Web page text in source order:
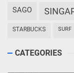
SAGO
STARBUCKS SURF
CATEGORIES